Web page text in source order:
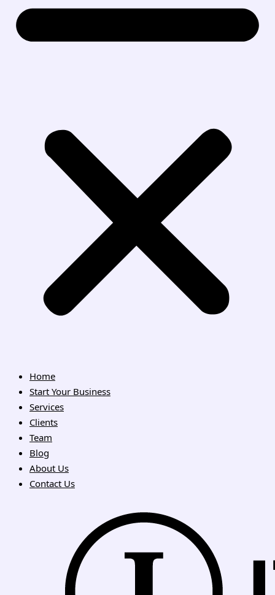
Home
Start Your Business
Services
Clients
Team
Blog
About Us
Contact Us